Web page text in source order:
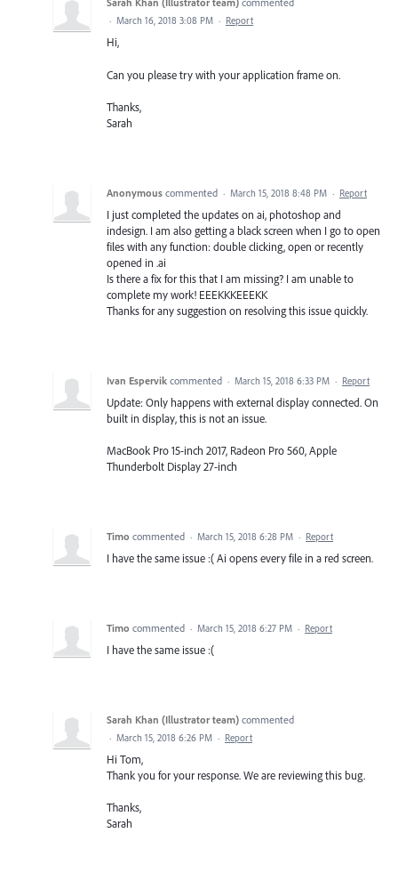
· March 16, 2018 3:08 PM · Report
Hi,
Can you please try with your application frame on.
Thanks,
Sarah
Anonymous commented · March 15, 2018 8:48 PM · Report
I just completed the updates on ai, photoshop and
indesign. I am also getting a black screen when I go to open
files with any function: double clicking, open or recently
opened in .ai
Is there a fix for this that I am missing? I am unable to
complete my work! EEEKKKEEEKK
Thanks for any suggestion on resolving this issue quickly.
Ivan Espervik commented · March 15, 2018 6:33 PM · Report
Update: Only happens with external display connected. On
built in display, this is not an issue.
MacBook Pro 15-inch 2017, Radeon Pro 560, Apple
Thunderbolt Display 27-inch
Timo commented · March 15, 2018 6:28 PM · Report
I have the same issue :( Ai opens every file in a red screen.
Timo commented · March 15, 2018 6:27 PM · Report
I have the same issue :(
Sarah Khan (Illustrator team) commented
· March 15, 2018 6:26 PM · Report
Hi Tom,
Thank you for your response. We are reviewing this bug.
Thanks,
Sarah